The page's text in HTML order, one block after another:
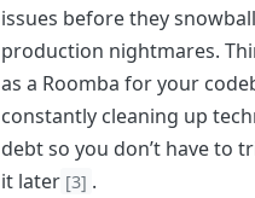
issues before they
production nightmares.
as a Roomba for your
constantly cleaning up
debt so you don’t have to
it later [3] .